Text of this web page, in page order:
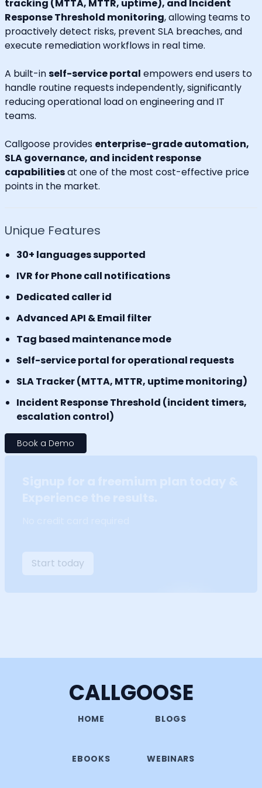
tracking (MTTA, MTTR, uptime), and Incident
Response Threshold monitoring, allowing teams to
proactively detect risks, prevent SLA breaches, and
execute remediation workflows in real time.
A built-inself-service portal empowers end users to
handle routine requests independently, significantly
reducing operational load on engineering and IT
teams.
Callgoose provides enterprise-grade automation,
SLA governance, and incident response
capabilitiesat one of the most cost-effective price
points in the market.
Unique Features
30+ languages supported
IVR for Phone call notifications
Dedicated caller id
Advanced API & Email filter
Tag based maintenance mode
Self-service portal for operational requests
SLA Tracker (MTTA, MTTR, uptime monitoring)
Incident Response Threshold (incident timers,
escalation control)
Book a Demo
Start today
CALLGOOSE
HOME BLOGS
EBOOKS WEBINARS